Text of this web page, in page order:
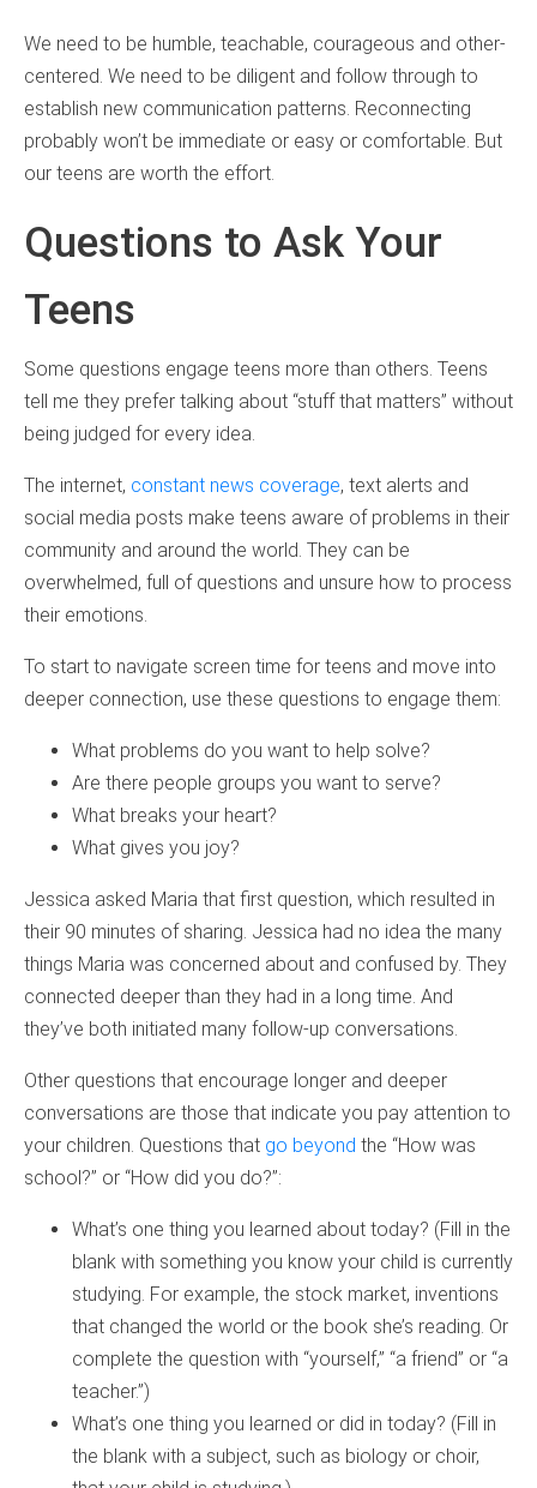
We need to be humble, teachable, courageous and other-
centered. We need to be diligent and follow through to
establish new communication patterns. Reconnecting
probably won’t be immediate or easy or comfortable. But
our teens are worth the effort.
Questions to Ask Your
Teens
Some questions engage teens more than others. Teens
tell me they prefer talking about “stuff that matters” without
being judged for every idea.
The internet, constant news coverage, text alerts and
social media posts make teens aware of problems in their
community and around the world. They can be
overwhelmed, full of questions and unsure how to process
their emotions.
To start to navigate screen time for teens and move into
deeper connection, use these questions to engage them:
What problems do you want to help solve?
Are there people groups you want to serve?
What breaks your heart?
What gives you joy?
Jessica asked Maria that first question, which resulted in
their 90 minutes of sharing. Jessica had no idea the many
things Maria was concerned about and confused by. They
connected deeper than they had in a long time. And
they’ve both initiated many follow-up conversations.
Other questions that encourage longer and deeper
conversations are those that indicate you pay attention to
your children. Questions that go beyond the “How was
school?” or “How did you do?”:
What’s one thing you learned about today? (Fill in the
blank with something you know your child is currently
studying. For example, the stock market, inventions
that changed the world or the book she’s reading. Or
complete the question with “yourself,” “a friend” or “a
teacher.”)
What’s one thing you learned or did in today? (Fill in
the blank with a subject, such as biology or choir,